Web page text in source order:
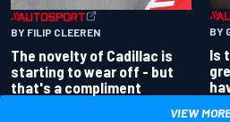
BY FILIP CLEEREN
The novelty of Cadillac is
starting to wear off - but
that's a compliment
BY
Is
VIEW